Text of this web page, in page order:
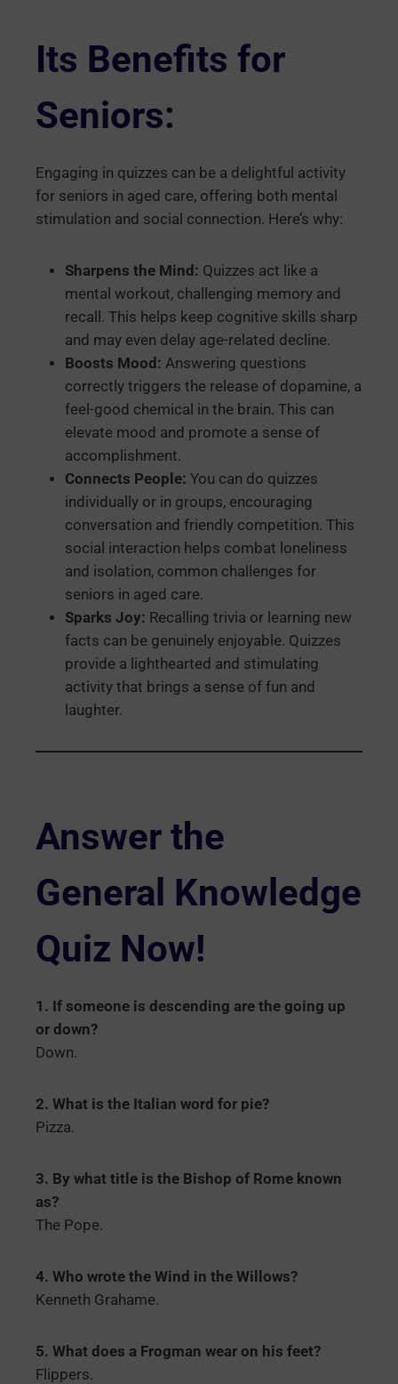
Its Benefits for
Seniors:
Engaging in quizzes can be a delightful activity
for seniors in aged care, offering both mental
stimulation and social connection. Here’s why:
Sharpens the Mind: Quizzes act like a
mental workout, challenging memory and
recall. This helps keep cognitive skills sharp
and may even delay age-related decline.
Boosts Mood: Answering questions
correctly triggers the release of dopamine, a
feel-good chemical in the brain. This can
elevate mood and promote a sense of
accomplishment.
Connects People: You can do quizzes
individually or in groups, encouraging
conversation and friendly competition. This
social interaction helps combat loneliness
and isolation, common challenges for
seniors in aged care.
Sparks Joy: Recalling trivia or learning new
facts can be genuinely enjoyable. Quizzes
provide a lighthearted and stimulating
activity that brings a sense of fun and
laughter.
Answer the
General Knowledge
Quiz Now!
1. If someone is descending are the going up
or down?
Down.
2. What is the Italian word for pie?
Pizza.
3. By what title is the Bishop of Rome known
as?
The Pope.
4. Who wrote the Wind in the Willows?
Kenneth Grahame.
5. What does a Frogman wear on his feet?
Flippers.